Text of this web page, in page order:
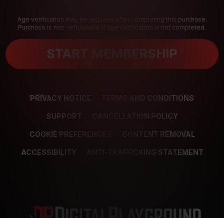
Age verification may be required after completing this purchase.
Purchase is non-refundable if age verification is not completed.
START MEMBERSHIP
PRIVACY NOTICE TERMS AND CONDITIONS
SUPPORT CANCELLATION POLICY
COOKIE PREFERENCES CONTENT REMOVAL
ACCESSIBILITY ANTI-TRAFFICKING STATEMENT